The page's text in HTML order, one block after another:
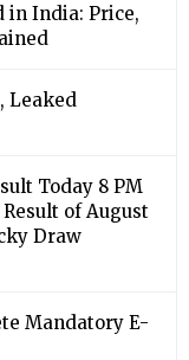
in India: Price,
Leaked
Today 8 PM
of August
Draw
Mandatory E-